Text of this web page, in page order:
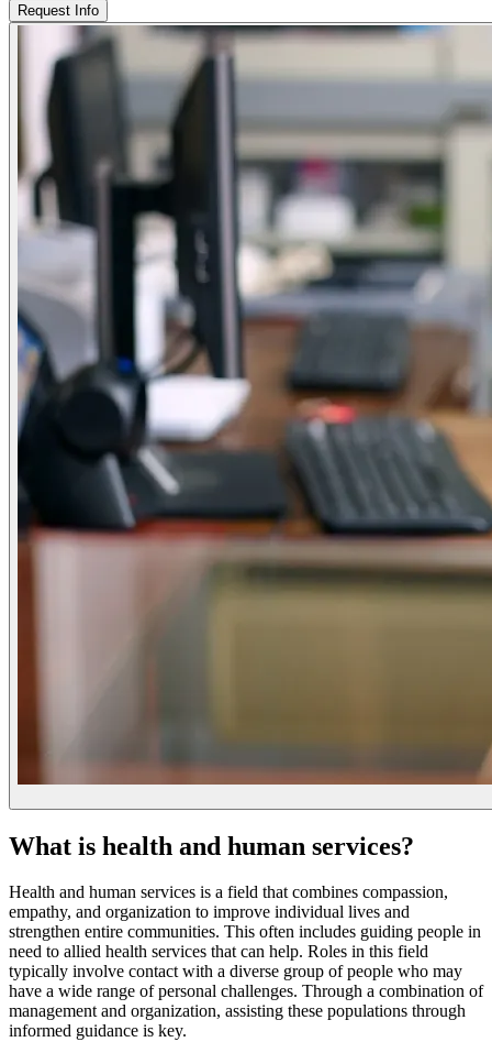
Request Info
What is health and human services?
Health and human services is a field that combines compassion,
empathy, and organization to improve individual lives and
strengthen entire communities. This often includes guiding people in
need to allied health services that can help. Roles in this field
typically involve contact with a diverse group of people who may
have a wide range of personal challenges. Through a combination of
management and organization, assisting these populations through
informed guidance is key.